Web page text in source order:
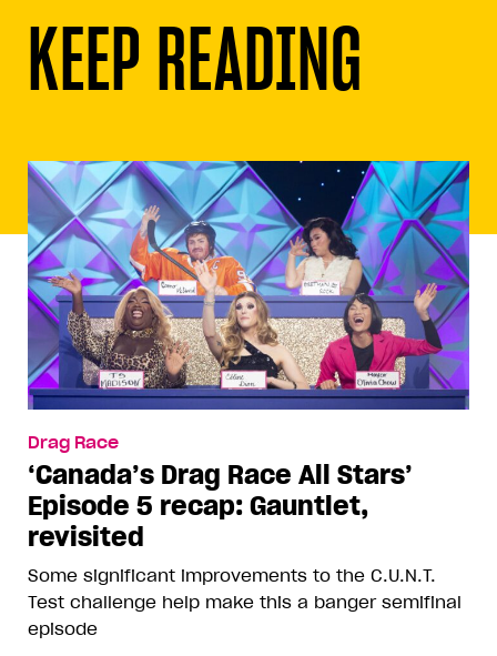
KEEP READING
Drag Race
‘Canada’s Drag Race All Stars’
Episode 5 recap: Gauntlet,
revisited
Some significant improvements to the C.U.N.T.
Test challenge help make this a banger semifinal
episode